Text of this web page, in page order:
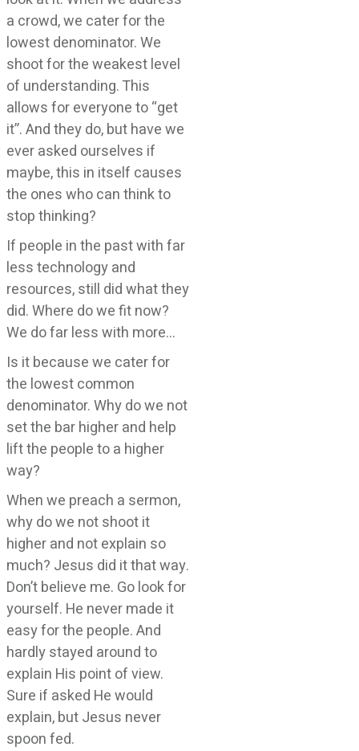
a crowd, we cater for the
lowest denominator. We
shoot for the weakest level
of understanding. This
allows for everyone to “get
it”. And they do, but have we
ever asked ourselves if
maybe, this in itself causes
the ones who can think to
stop thinking?
If people in the past with far
less technology and
resources, still did what they
did. Where do we fit now?
We do far less with more…
Is it because we cater for
the lowest common
denominator. Why do we not
set the bar higher and help
lift the people to a higher
way?
When we preach a sermon,
why do we not shoot it
higher and not explain so
much? Jesus did it that way.
Don’t believe me. Go look for
yourself. He never made it
easy for the people. And
hardly stayed around to
explain His point of view.
Sure if asked He would
explain, but Jesus never
spoon fed.